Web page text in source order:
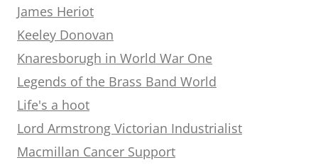
James Heriot
Keeley Donovan
Knaresborugh in World War One
Legends of the Brass Band World
Life's a hoot
Lord Armstrong Victorian Industrialist
Macmillan Cancer Support